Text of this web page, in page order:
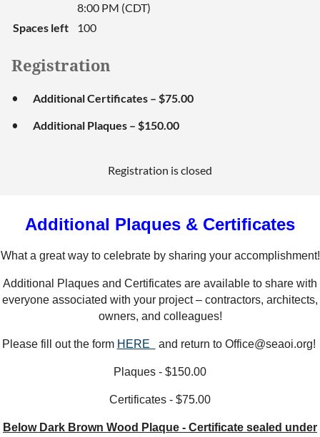
8:00 PM (CDT)
Spaces left
100
Registration
Additional Certificates – $75.00
Additional Plaques – $150.00
Registration is closed
Additional Plaques & Certificates
What a great way to celebrate by sharing your accomplishment!
Additional Plaques and Certificates are available to share with
everyone associated with your project – contractors, architects,
owners, and colleagues!
Please fill out the form HERE and return to Office@seaoi.org!
Plaques - $150.00
Certificates - $75.00
Below Dark Brown Wood Plaque - Certificate sealed under